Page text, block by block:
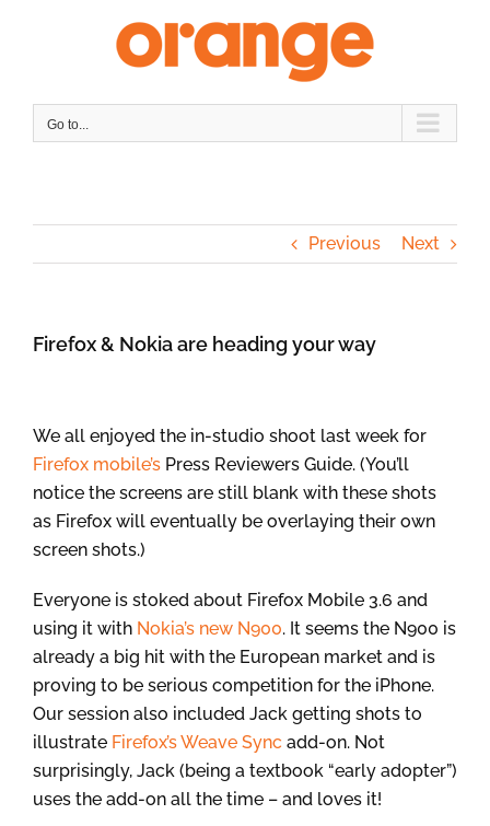
Go to...
Previous Next
Firefox & Nokia are heading your way
We all enjoyed the in-studio shoot last week for
Firefox mobile’s Press Reviewers Guide. (You’ll
notice the screens are still blank with these shots
as Firefox will eventually be overlaying their own
screen shots.)
Everyone is stoked about Firefox Mobile 3.6 and
using it with Nokia’s new N900. It seems the N900 is
already a big hit with the European market and is
proving to be serious competition for the iPhone.
Our session also included Jack getting shots to
illustrate Firefox’s Weave Sync add-on. Not
surprisingly, Jack (being a textbook “early adopter”)
uses the add-on all the time – and loves it!